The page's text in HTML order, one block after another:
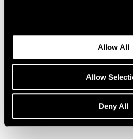
Allow All
Allow
Deny All
Nathalie Du Pasquier in
Feb 01, 2020